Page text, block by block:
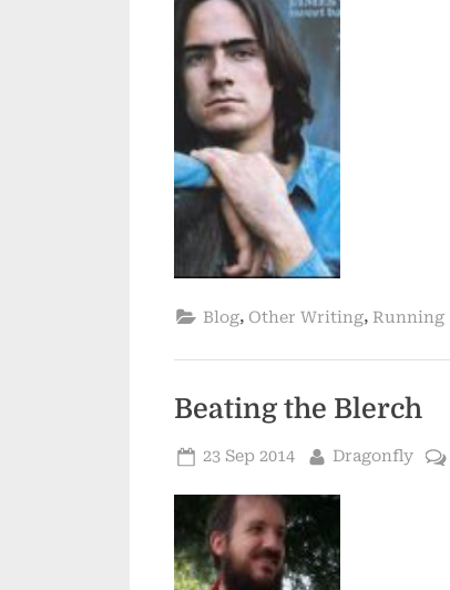
Blog, Other Writing, Running
Beating the Blerch
Posted
23 Sep 2014 By
Dragonfly